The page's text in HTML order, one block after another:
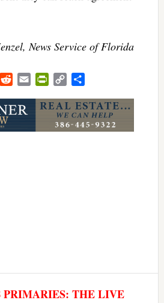
News Service of Florida
ThreadsRedditEmail PrintFriendly
Copy
PRIMARIES: THE LIVE